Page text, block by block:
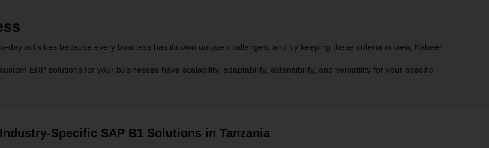
activities because every business has its own unique challenges, and by keeping these criteria in view, Kabeer
ERP solutions for your businesses have scalability, adaptability, extensibility, and versatility for your specific
Specific SAP B1 Solutions in Tanzania